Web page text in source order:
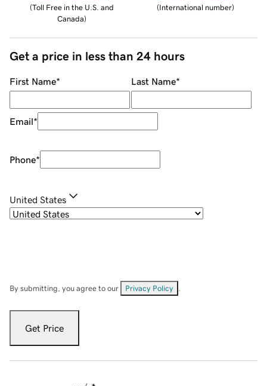
(Toll Free in the U.S. and
Canada)
(International number)
Get a price in less than 24 hours
First Name* Last Name*
Email*
Phone*
United States
By submitting, you agree to our Privacy Policy
Get Price